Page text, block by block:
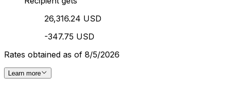
26,316.24 USD
-347.75 USD
Rates obtained as of 8/5/2026
Learn more